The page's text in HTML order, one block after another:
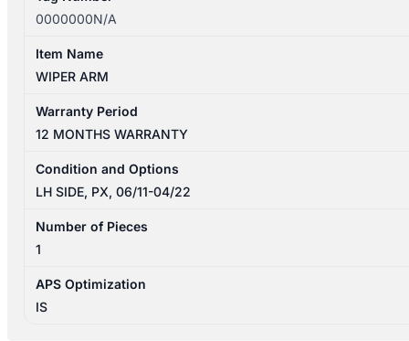
0000000N/A
Item Name
WIPER ARM
Warranty Period
12 MONTHS WARRANTY
Condition and Options
LH SIDE, PX, 06/11-04/22
Number of Pieces
1
APS Optimization
IS